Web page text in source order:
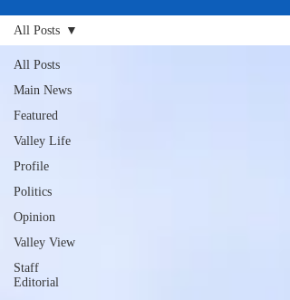
All Posts
Main News
Featured
Valley Life
Profile
Politics
Opinion
Valley View
Staff
Editorial
All Posts